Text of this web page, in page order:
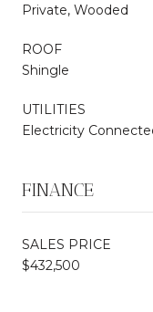
Private, Wooded
ROOF
Shingle
UTILITIES
Electricity
FINANCE
SALES PRICE
$432,500